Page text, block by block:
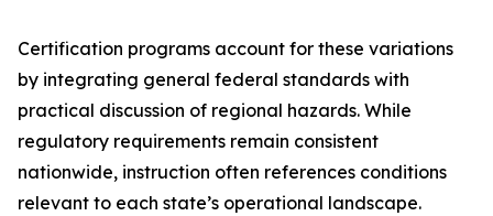
Certification programs account for these variations
by integrating general federal standards with
practical discussion of regional hazards. While
regulatory requirements remain consistent
nationwide, instruction often references conditions
relevant to each state’s operational landscape.